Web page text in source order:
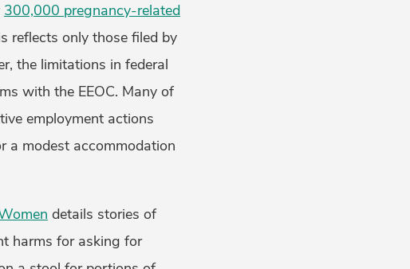
300,000 pregnancy-related
reflects only those filed by
the limitations in federal
with the EEOC. Many of
employment actions
a modest accommodation
details stories of
harms for asking for